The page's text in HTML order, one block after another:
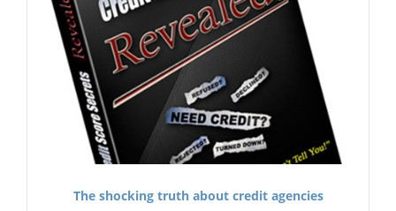
The shocking truth about credit agencies